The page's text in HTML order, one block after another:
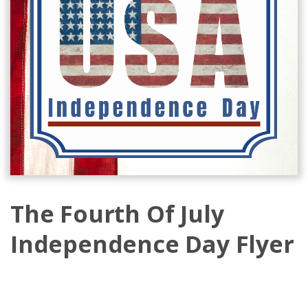
The Fourth Of July
Independence Day Flyer